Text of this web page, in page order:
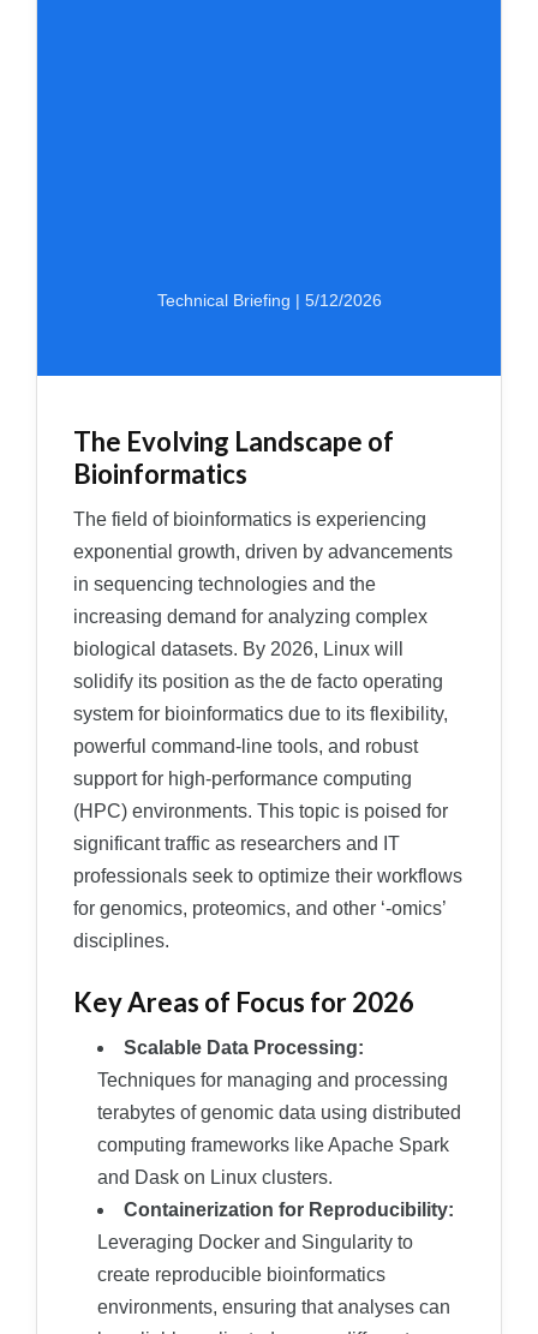
Technical Briefing | 5/12/2026
The Evolving Landscape of
Bioinformatics
The field of bioinformatics is experiencing
exponential growth, driven by advancements
in sequencing technologies and the
increasing demand for analyzing complex
biological datasets. By 2026, Linux will
solidify its position as the de facto operating
system for bioinformatics due to its flexibility,
powerful command-line tools, and robust
support for high-performance computing
(HPC) environments. This topic is poised for
significant traffic as researchers and IT
professionals seek to optimize their workflows
for genomics, proteomics, and other ‘-omics’
disciplines.
Key Areas of Focus for 2026
Scalable Data Processing:
Techniques for managing and processing
terabytes of genomic data using distributed
computing frameworks like Apache Spark
and Dask on Linux clusters.
Containerization for Reproducibility:
Leveraging Docker and Singularity to
create reproducible bioinformatics
environments, ensuring that analyses can